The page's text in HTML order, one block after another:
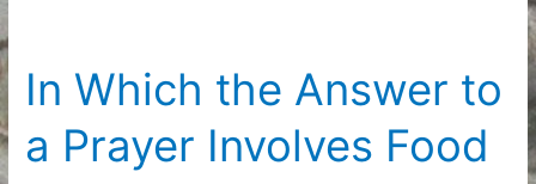
In Which the Answer to
a Prayer Involves Food